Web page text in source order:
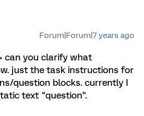
Forum|Forum|7 years ago
can you clarify what
just the task instructions for
question blocks. currently I
text "question".